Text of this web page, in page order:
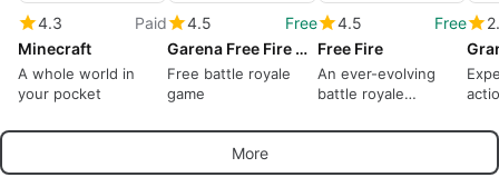
4.3
Paid
Minecraft
A whole world in
your pocket
4.5
Free
Garena Free Fire MAX
Free battle royale
game
4.5
Free
Free Fire
An ever-evolving
battle royale
More